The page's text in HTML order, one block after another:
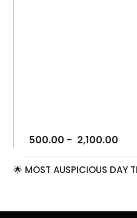
500.00 - 2,100.00
🌟 MOST AUSPICIOUS DAY